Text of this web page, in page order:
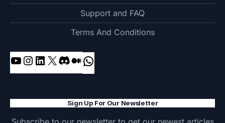
Support and FAQ
Terms And Conditions
YouTube
Instagram
LinkedIn
X DiscordMedium
Sign Up For Our Newsletter